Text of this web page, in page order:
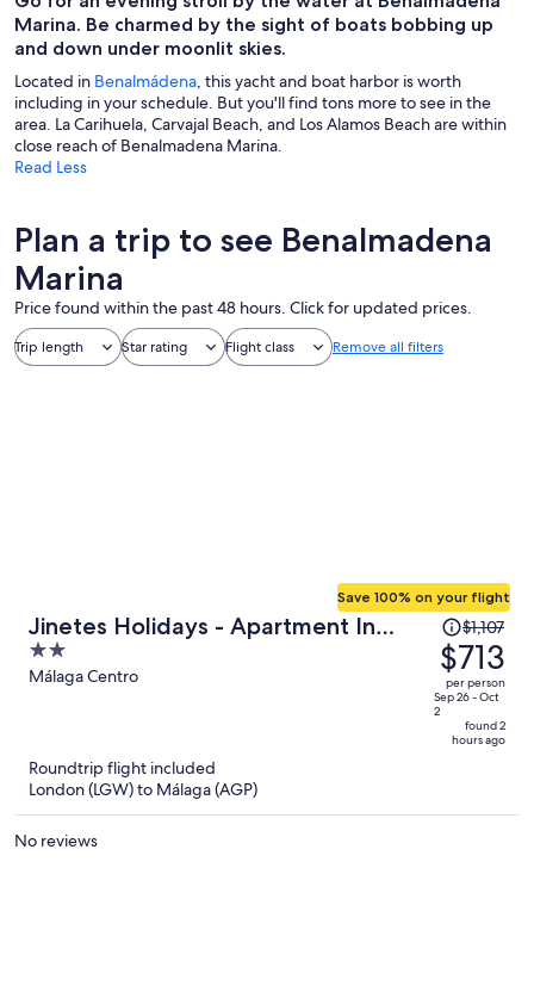
Marina. Be charmed by the sight of boats bobbing up
and down under moonlit skies.
Located in Benalmádena, this yacht and boat harbor is worth
including in your schedule. But you'll find tons more to see in the
area. La Carihuela, Carvajal Beach, and Los Alamos Beach are within
close reach of Benalmadena Marina.
Read Less
Plan a trip to see Benalmadena
Marina
Price found within the past 48 hours. Click for updated prices.
Trip length Star rating Flight class Remove all filters
Jinetes Holidays - Apartment In
Malaga. Free Wifi
2
out
Málaga Centro
Save 100% on your flight
Price
was
$1,107,
price
is
now
person
$1,107
$713
per person
Sep 26 - Oct
2
found 2
hours ago
Roundtrip flight included
London (LGW) to Málaga (AGP)
No reviews